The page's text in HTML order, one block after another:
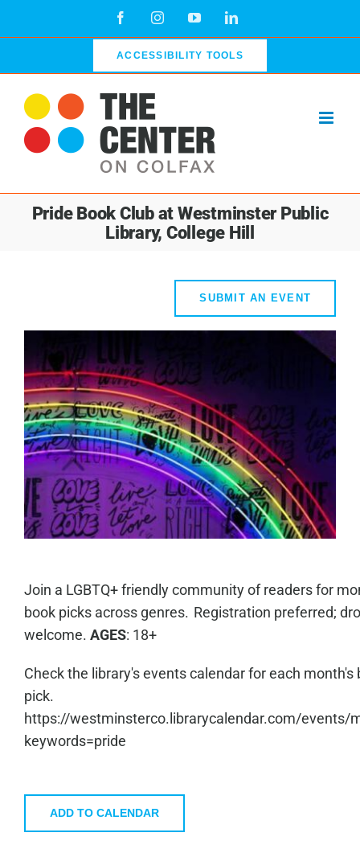
FacebookInstagramYouTubeLinkedIn
ACCESSIBILITY TOOLS
Pride Book Club at Westminster Public
Library, College Hill
SUBMIT AN EVENT
Join a LGBTQ+ friendly community of readers for
book picks across genres. Registration preferred;
welcome. AGES: 18+
Check the library's events calendar for each month's
pick.
https://westminsterco.librarycalendar.com/events/
keywords=pride
ADD TO CALENDAR